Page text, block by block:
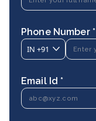
Phone Number *
IN +91
Email Id *